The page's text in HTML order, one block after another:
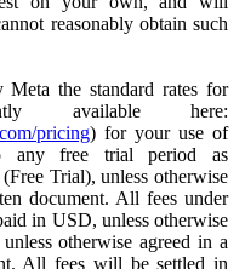
reasonably obtain such
Meta the standard rates for
available here:
pricing) for your use of
any free trial period as
Trial), unless otherwise
document. All fees under
in USD, unless otherwise
otherwise agreed in a
All fees will be settled in